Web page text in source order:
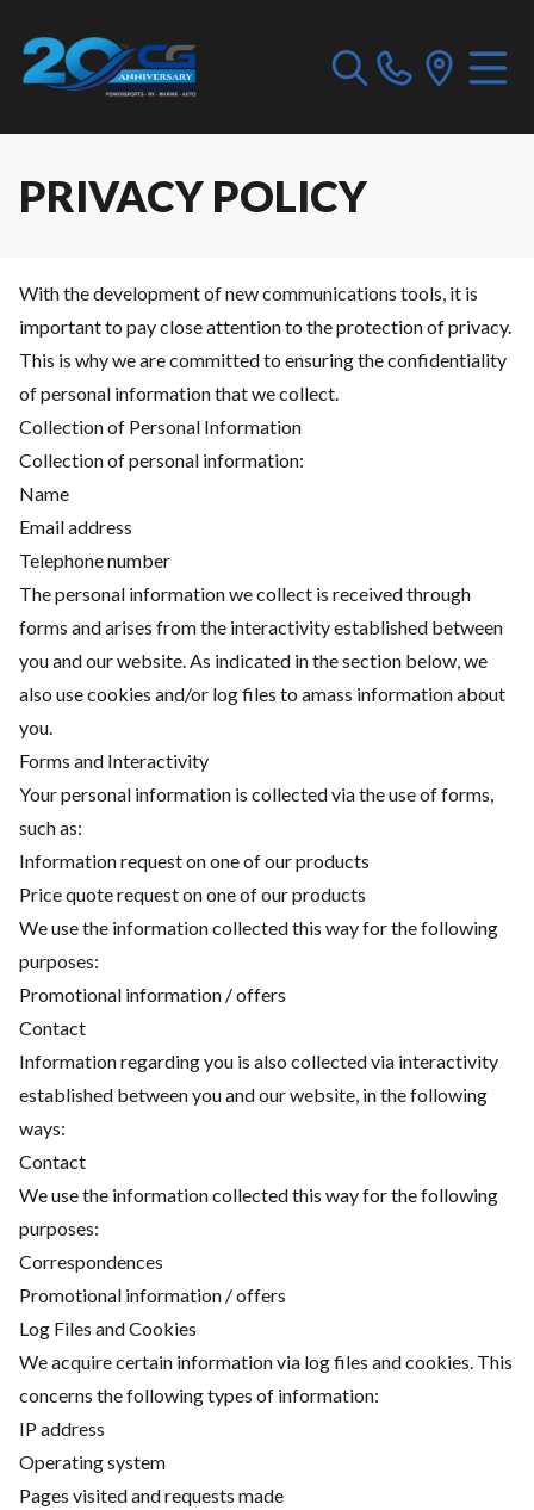
PRIVACY POLICY
With the development of new communications tools, it is
important to pay close attention to the protection of privacy.
This is why we are committed to ensuring the confidentiality
of personal information that we collect.
Collection of Personal Information
Collection of personal information:
Name
Email address
Telephone number
The personal information we collect is received through
forms and arises from the interactivity established between
you and our website. As indicated in the section below, we
also use cookies and/or log files to amass information about
you.
Forms and Interactivity
Your personal information is collected via the use of forms,
such as:
Information request on one of our products
Price quote request on one of our products
We use the information collected this way for the following
purposes:
Promotional information / offers
Contact
Information regarding you is also collected via interactivity
established between you and our website, in the following
ways:
Contact
We use the information collected this way for the following
purposes:
Correspondences
Promotional information / offers
Log Files and Cookies
We acquire certain information via log files and cookies. This
concerns the following types of information:
IP address
Operating system
Pages visited and requests made